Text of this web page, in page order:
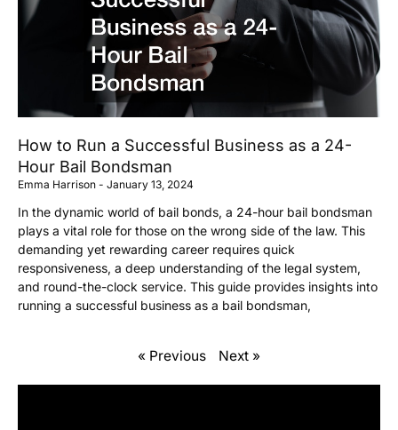
How to Run a Successful Business as a 24-
Hour Bail Bondsman
Emma Harrison January 13, 2024
In the dynamic world of bail bonds, a 24-hour bail bondsman
plays a vital role for those on the wrong side of the law. This
demanding yet rewarding career requires quick
responsiveness, a deep understanding of the legal system,
and round-the-clock service. This guide provides insights into
running a successful business as a bail bondsman,
« Previous Next »